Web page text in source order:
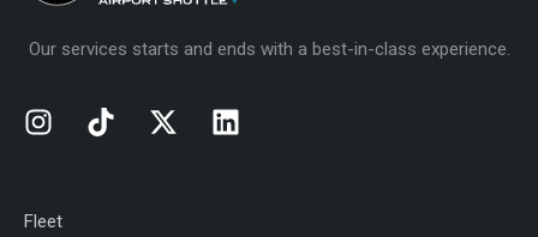
Our services starts and ends with a best-in-class experience.
Fleet